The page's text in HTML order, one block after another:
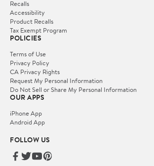
Recalls
Accessibility
Product Recalls
Tax Exempt Program
POLICIES
Terms of Use
Privacy Policy
CA Privacy Rights
Request My Personal Information
Do Not Sell or Share My Personal Information
OUR APPS
iPhone App
Android App
FOLLOW US